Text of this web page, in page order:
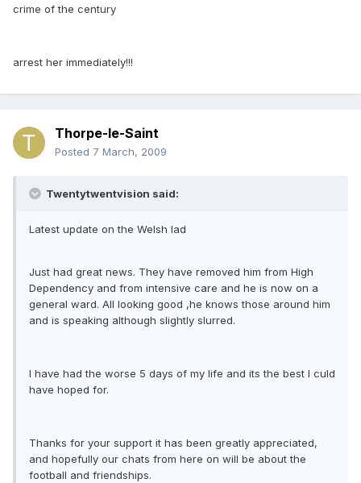
crime of the century
arrest her immediately!!!
Thorpe-le-Saint
Posted 7 March, 2009
Twentytwentvision said:
Latest update on the Welsh lad
Just had great news. They have removed him from High
Dependency and from intensive care and he is now on a
general ward. All looking good ,he knows those around him
and is speaking although slightly slurred.
I have had the worse 5 days of my life and its the best I culd
have hoped for.
Thanks for your support it has been greatly appreciated,
and hopefully our chats from here on will be about the
football and friendships.